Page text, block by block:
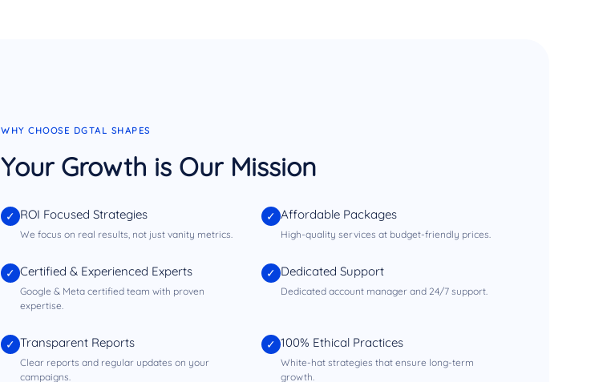
WHY CHOOSE DGTAL SHAPES
Your Growth is Our Mission
✓ ROI Focused Strategies
We focus on real results, not just vanity metrics.
✓ Affordable Packages
High-quality services at budget-friendly prices.
✓ Certified & Experienced Experts
Google & Meta certified team with proven
expertise.
✓ Dedicated Support
Dedicated account manager and 24/7 support.
✓ Transparent Reports
Clear reports and regular updates on your
campaigns.
✓ 100% Ethical Practices
White-hat strategies that ensure long-term
growth.